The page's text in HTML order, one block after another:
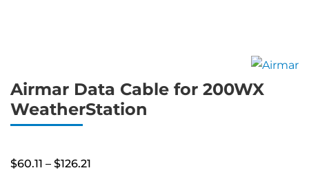
Airmar Data Cable for 200WX
WeatherStation
$60.11 – $126.21